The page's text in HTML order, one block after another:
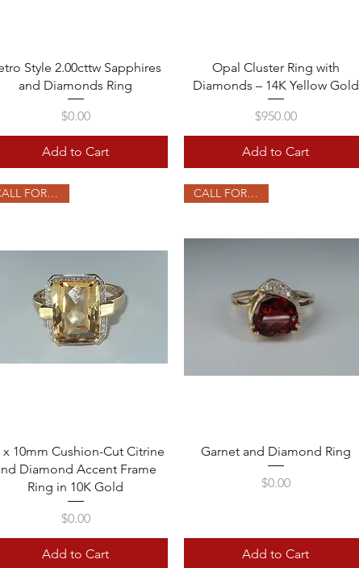
Quick View
Style 2.00cttw Sapphires
and Diamonds Ring
Price
$0.00
Add to Cart
Quick View
Opal Cluster Ring with
Diamonds – 14K Yellow Gold
Price
$950.00
Add to Cart
Quick View
CALL FOR PRICE
x 10mm Cushion-Cut Citrine
Diamond Accent Frame
Ring in 10K Gold
Price
$0.00
Add to Cart
Quick View
CALL FOR PRICE
Garnet and Diamond Ring
Price
$0.00
Add to Cart